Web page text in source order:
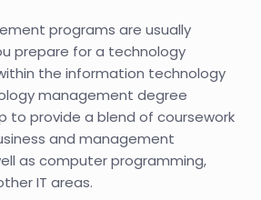
programs are usually
prepare for a technology
the information technology
management degree
to provide a blend of coursework
and management
as computer programming,
IT areas.